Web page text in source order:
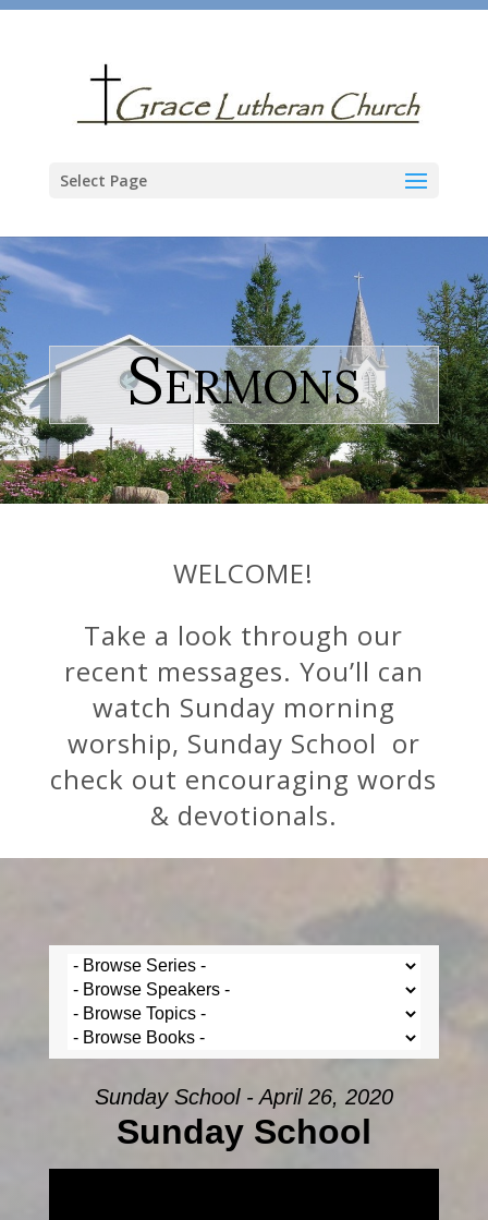
Select Page
Sermons
WELCOME!
Take a look through our
recent messages. You’ll can
watch Sunday morning
worship, Sunday School or
check out encouraging words
& devotionals.
Sunday School - April 26, 2020
Sunday School